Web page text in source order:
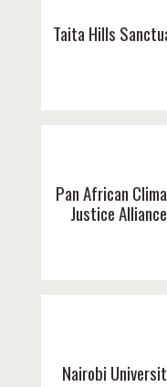
Taita Hills
Pan African
Justice Alliance
Nairobi